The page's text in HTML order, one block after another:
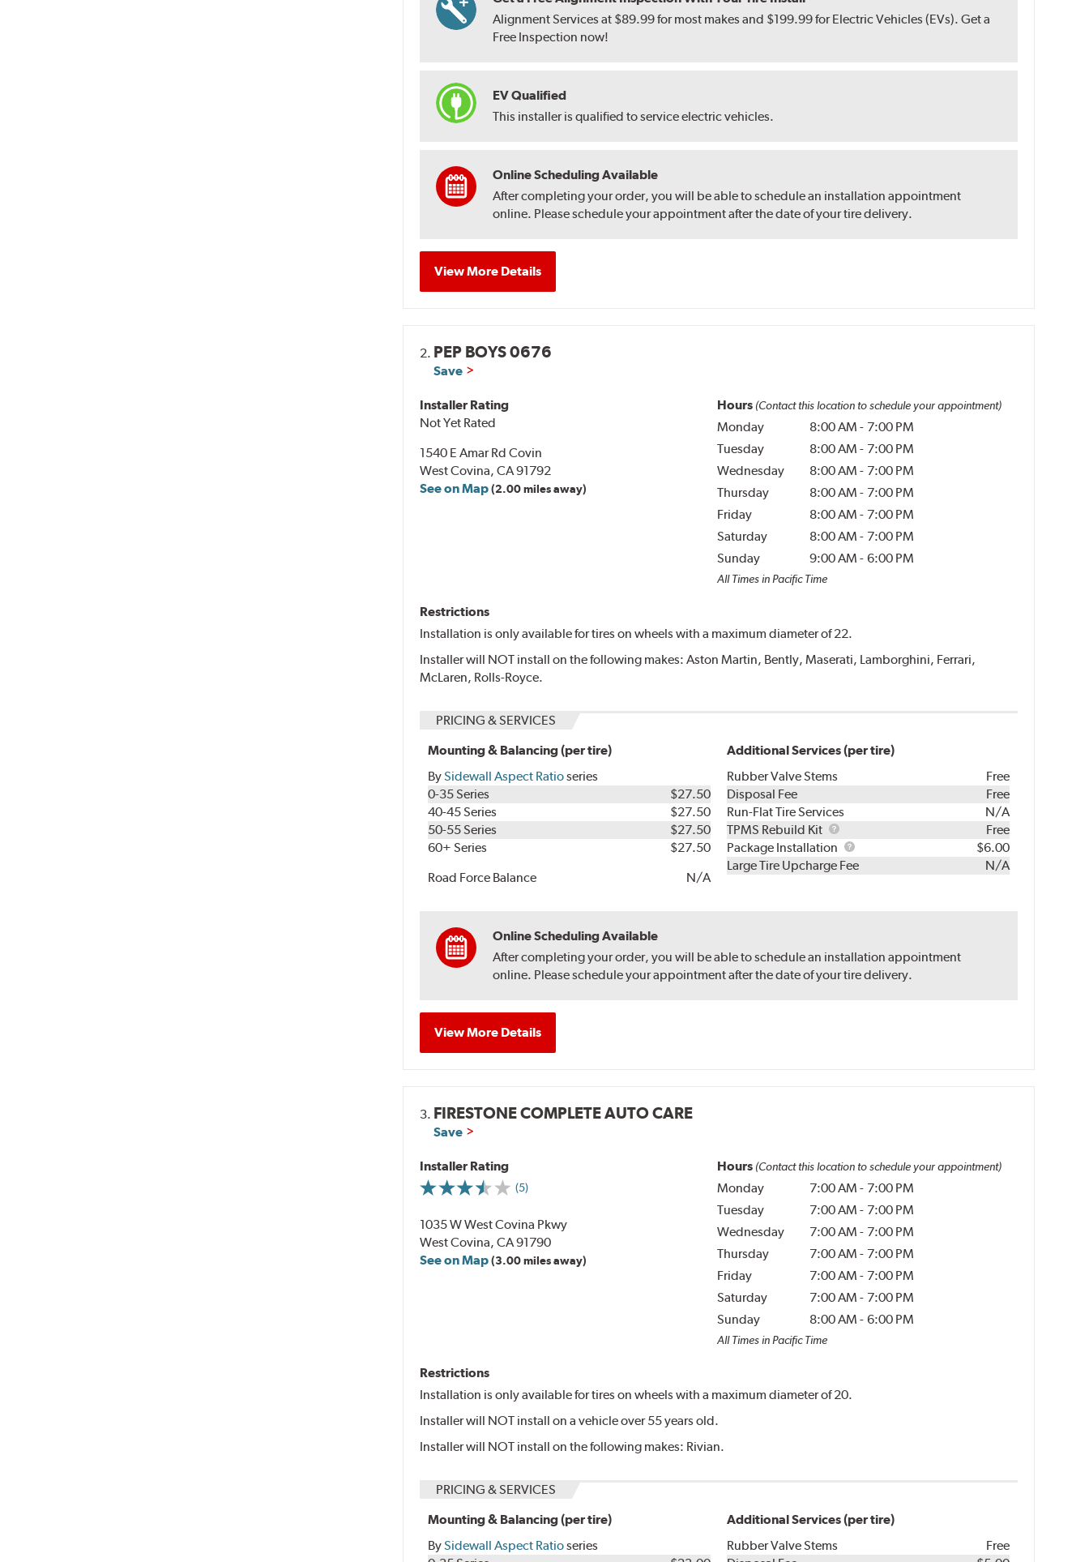
Alignment Services at $89.99 for most makes and $199.99 for Electric Vehicles (EVs). Get a
Free Inspection now!
EV Qualified
This installer is qualified to service electric vehicles.
Online Scheduling Available
After completing your order, you will be able to schedule an installation appointment
online. Please schedule your appointment after the date of your tire delivery.
View More Details
2. PEP BOYS 0676
Save
Installer Rating
Not Yet Rated
1540 E Amar Rd Covin
West Covina, CA 91792
See on Map(2.00 miles away)
Hours (Contact this location to schedule your appointment)
Monday 8:00 AM - 7:00 PM
Tuesday
8:00 AM - 7:00 PM
Wednesday
8:00 AM - 7:00 PM
Thursday
8:00 AM - 7:00 PM
Friday
8:00 AM - 7:00 PM
Saturday
8:00 AM - 7:00 PM
Sunday
9:00 AM - 6:00 PM
All Times in Pacific Time
Restrictions
Installation is only available for tires on wheels with a maximum diameter of 22.
Installer will NOT install on the following makes: Aston Martin, Bently, Maserati, Lamborghini, Ferrari,
McLaren, Rolls-Royce.
PRICING & SERVICES
Mounting & Balancing (per tire)
BySidewall Aspect Ratioseries
0-35 Series
$27.50
40-45 Series
$27.50
50-55 Series
$27.50
60+ Series
$27.50
Road Force Balance
N/A
Additional Services (per tire)
Rubber Valve Stems
Free
Disposal Fee
Free
Run-Flat Tire Services
N/A
TPMS Rebuild Kit
TPMS
Rebuild
Kit
Free
Package Installation
Package
Installation
$6.00
Large Tire Upcharge Fee
N/A
Online Scheduling Available
After completing your order, you will be able to schedule an installation appointment
online. Please schedule your appointment after the date of your tire delivery.
View More Details
3. FIRESTONE COMPLETE AUTO CARE
Save
Installer Rating
(5)
1035 W West Covina Pkwy
West Covina, CA 91790
See on Map(3.00 miles away)
Hours (Contact this location to schedule your appointment)
Monday 7:00 AM - 7:00 PM
Tuesday
7:00 AM - 7:00 PM
Wednesday
7:00 AM - 7:00 PM
Thursday
7:00 AM - 7:00 PM
Friday
7:00 AM - 7:00 PM
Saturday
7:00 AM - 7:00 PM
Sunday
8:00 AM - 6:00 PM
All Times in Pacific Time
Restrictions
Installation is only available for tires on wheels with a maximum diameter of 20.
Installer will NOT install on a vehicle over 55 years old.
Installer will NOT install on the following makes: Rivian.
PRICING & SERVICES
Mounting & Balancing (per tire)
BySidewall Aspect Ratioseries
Additional Services (per tire)
Rubber Valve Stems
Free